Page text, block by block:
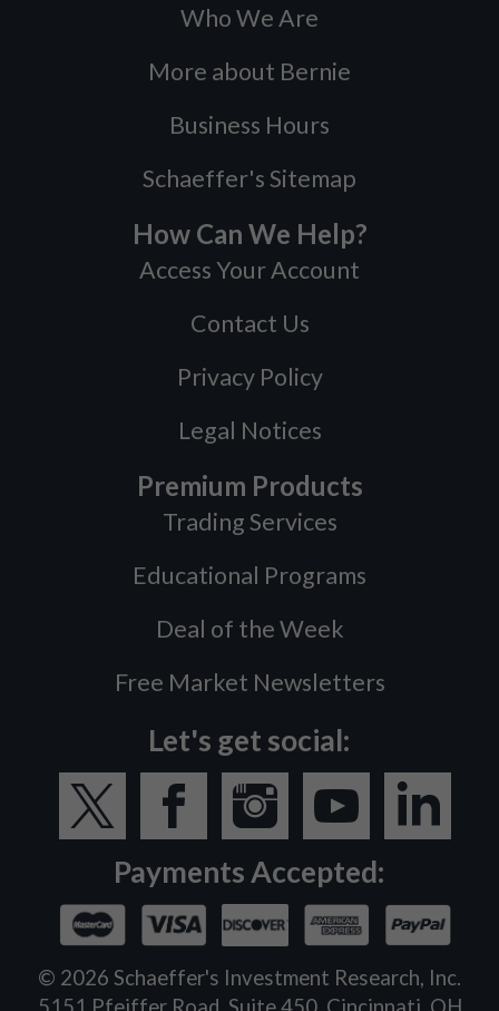
Who We Are
More about Bernie
Business Hours
Schaeffer's Sitemap
How Can We Help?
Access Your Account
Contact Us
Privacy Policy
Legal Notices
Premium Products
Trading Services
Educational Programs
Deal of the Week
Free Market Newsletters
Let's get social:
Payments Accepted:
© 2026 Schaeffer's Investment Research, Inc.